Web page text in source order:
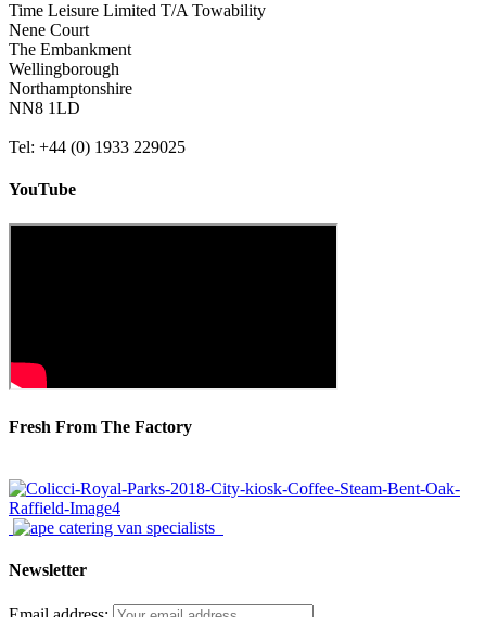
Time Leisure Limited T/A Towability
Nene Court
The Embankment
Wellingborough
Northamptonshire
NN8 1LD
Tel: +44 (0) 1933 229025
YouTube
Fresh From The Factory
Newsletter